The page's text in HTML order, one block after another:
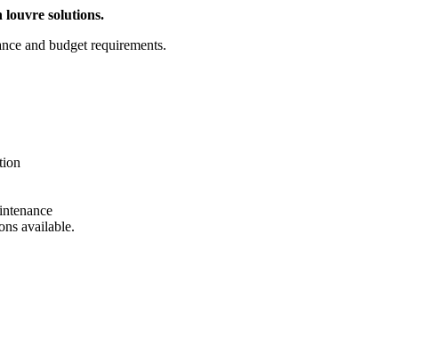
louvre solutions.
and budget requirements.
available.